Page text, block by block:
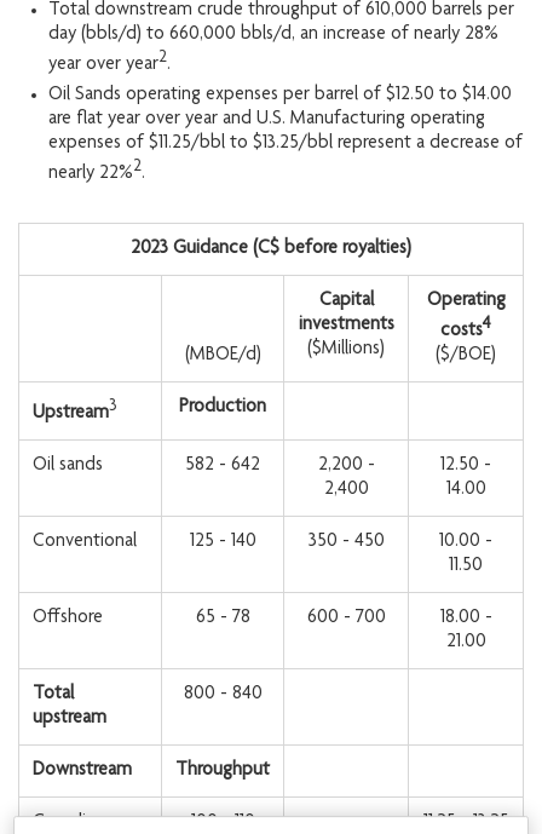
Total downstream crude throughput of 610,000 barrels per
day (bbls/d) to 660,000 bbls/d, an increase of nearly 28%
year over year2.
Oil Sands operating expenses per barrel of $12.50 to $14.00
are flat year over year and U.S. Manufacturing operating
expenses of $11.25/bbl to $13.25/bbl represent a decrease of
nearly 22%2.
2023 Guidance (C$ before royalties)
(MBOE/d)
Capital
investments
($Millions)
Operating
costs4
($/BOE)
Upstream3 Production
Oil sands 582 - 642
2,200 -
2,400
12.50 -
14.00
Conventional 125 - 140 350 - 450
10.00 -
11.50
Offshore 65 - 78 600 - 700
18.00 -
21.00
Total
upstream
800 - 840
Downstream Throughput
Canadian
100 - 110 11.25 - 13.25